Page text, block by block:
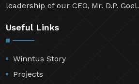
leadership of our CEO, Mr. D.P. Goel.
Useful Links
Winntus Story
Projects